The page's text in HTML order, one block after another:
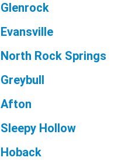
Glenrock
Evansville
North Rock Springs
Greybull
Afton
Sleepy Hollow
Hoback